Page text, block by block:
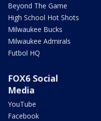
Beyond The Game
High School Hot Shots
Milwaukee Bucks
Milwaukee Admirals
Futbol HQ
FOX6 Social
Media
YouTube
Facebook